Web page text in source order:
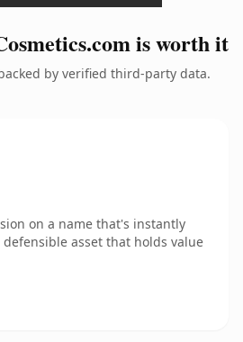
is worth it
by verified third-party data.
on a name that's instantly
asset that holds value